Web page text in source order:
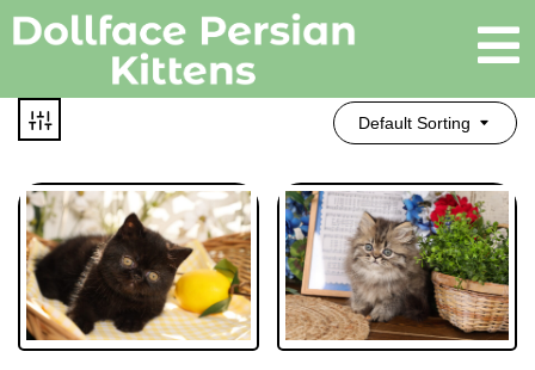
Default Sorting